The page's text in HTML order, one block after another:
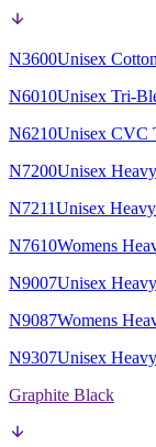
N3600Unisex
N6010Unisex Tri-
N6210Unisex CVC
N7200Unisex
N7211Unisex
N7610Womens
N9007Unisex
N9087Womens
N9307Unisex
Graphite Black